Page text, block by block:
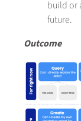
build or
future.
Outcome